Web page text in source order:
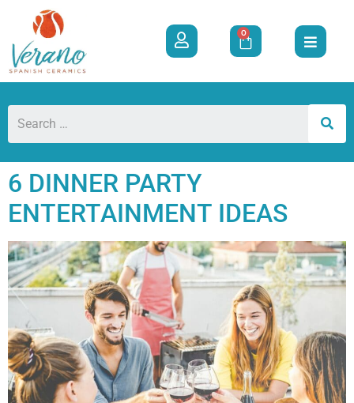
0
6 DINNER PARTY
ENTERTAINMENT IDEAS